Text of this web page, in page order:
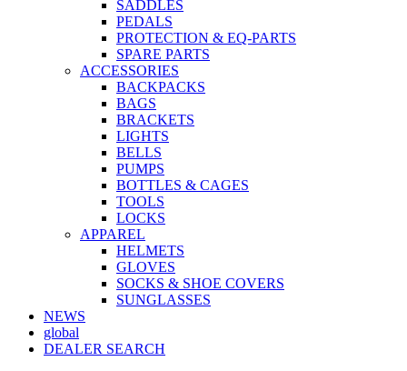
SADDLES
PEDALS
PROTECTION & EQ-PARTS
SPARE PARTS
ACCESSORIES
BACKPACKS
BAGS
BRACKETS
LIGHTS
BELLS
PUMPS
BOTTLES & CAGES
TOOLS
LOCKS
APPAREL
HELMETS
GLOVES
SOCKS & SHOE COVERS
SUNGLASSES
NEWS
global
DEALER SEARCH